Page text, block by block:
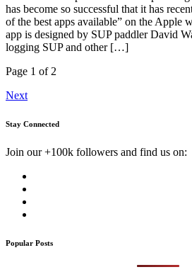
has become so successful that it has
of the best apps available” on the Apple
app is designed by SUP paddler David
logging SUP and other […]
Page 1 of 2
Next
Stay Connected
Join our +100k followers and find us on:
Popular Posts